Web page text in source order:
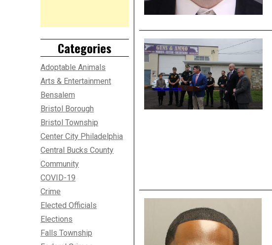
Categories
Adoptable Animals
Arts & Entertainment
Bensalem
Bristol Borough
Bristol Township
Center City Philadelphia
Central Bucks County
Community
COVID-19
Crime
Elected Officials
Elections
Falls Township